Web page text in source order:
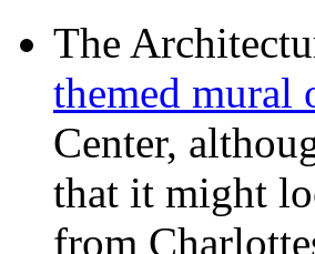
The
themed mural
Center,
that it might
from